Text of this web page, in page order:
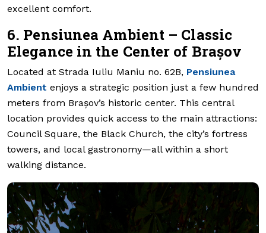
excellent comfort.
6. Pensiunea Ambient – Classic
Elegance in the Center of Brașov
Located at Strada Iuliu Maniu no. 62B, Pensiunea
Ambient enjoys a strategic position just a few hundred
meters from Brașov’s historic center. This central
location provides quick access to the main attractions:
Council Square, the Black Church, the city’s fortress
towers, and local gastronomy—all within a short
walking distance.